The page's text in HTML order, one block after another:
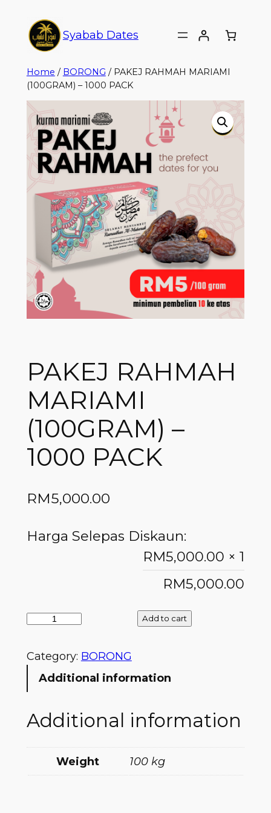
Syabab Dates
Home / BORONG / PAKEJ RAHMAH MARIAMI
(100GRAM) – 1000 PACK
PAKEJ RAHMAH
MARIAMI
(100GRAM) –
1000 PACK
RM5,000.00
Harga Selepas Diskaun:
RM5,000.00 × 1
RM5,000.00
Add to cart
Category: BORONG
Additional information
Additional information
Weight 100 kg